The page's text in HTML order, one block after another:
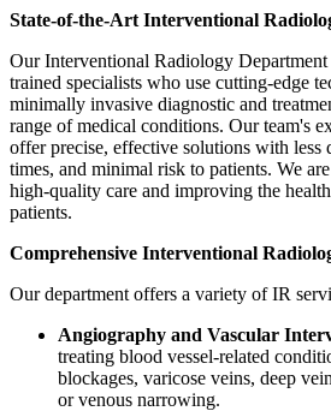
State-of-the-Art Interventional
Our Interventional Radiology
trained specialists who use cutting-edge
minimally invasive diagnostic and
range of medical conditions. Our team's
offer precise, effective solutions with less
times, and minimal risk to patients. We
high-quality care and improving the
patients.
Comprehensive Interventional
Our department offers a variety of IR
Angiography and Vascular
treating blood vessel-related
blockages, varicose veins, deep
or venous narrowing.